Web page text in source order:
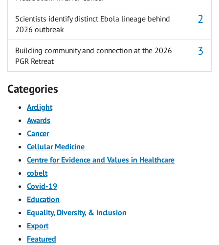
Scientists identify distinct Ebola lineage behind
2026 outbreak
Building community and connection at the 2026
PGR Retreat
Categories
Arclight
Awards
Cancer
Cellular Medicine
Centre for Evidence and Values in Healthcare
cobelt
Covid-19
Education
Equality, Diversity, & Inclusion
Export
Featured